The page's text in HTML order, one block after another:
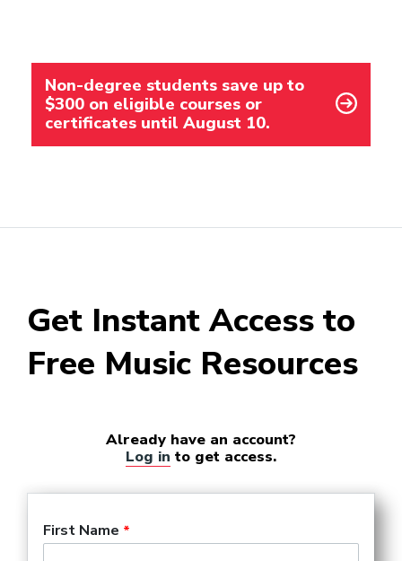
Non-degree students save up to
$300 on eligible courses or
certificates until August 10.
Get Instant Access to
Free Music Resources
Already have an account?
Log in to get access.
First Name